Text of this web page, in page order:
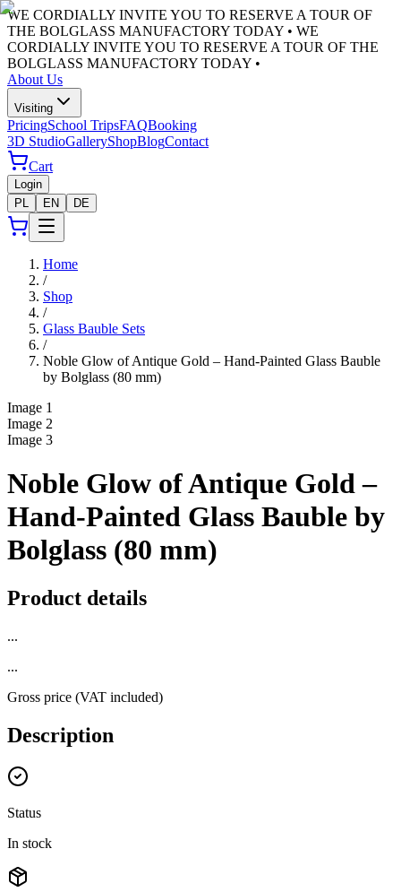
WE CORDIALLY INVITE YOU TO RESERVE A TOUR OF
THE BOLGLASS MANUFACTORY TODAY • WE
CORDIALLY INVITE YOU TO RESERVE A TOUR OF THE
BOLGLASS MANUFACTORY TODAY •
About Us
Visiting
PricingSchool TripsFAQBooking
3D StudioGalleryShopBlogContact
Cart
Login
PL
EN DE
Home
/
Shop
/
Glass Bauble Sets
/
Noble Glow of Antique Gold – Hand-Painted Glass Bauble
by Bolglass (80 mm)
Image 1
Image 2
Image 3
Noble Glow of Antique Gold –
Hand-Painted Glass Bauble by
Bolglass (80 mm)
Product details
...
...
Gross price (VAT included)
Description
Status
In stock